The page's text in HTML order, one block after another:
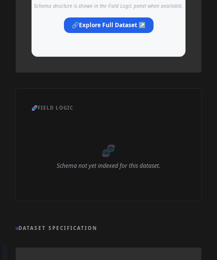
Schema structure is shown in the Field Logic panel when available.
🔗Explore Full Dataset ↗
🧬FIELD LOGIC
🧬
Schema not yet indexed for this dataset.
DATASET SPECIFICATION